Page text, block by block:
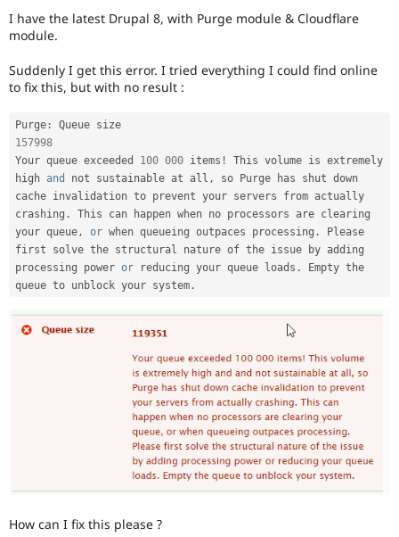
Drupal for
Drupal for
Drupal for
Tourism
Themes
Site
Issue
Drupal
Drupal
I have the latest Drupal 8, with Purge module & Cloudflare
module.
Suddenly I get this error. I tried everything I could find online
to fix this, but with no result :
Purge :
157998
Your queue exceeded 100 000 items !
This volume is extremely
high and not sustainable at all ,
so Purge has shut down
cache invalidation to prevent your servers from actually
crashing .
This can happen when no processors are clearing
your queue , or when queueing outpaces processing .
Please
first solve the structural nature of the issue by adding
processing power or reducing your queue loads .
Empty the
queue to unblock your system .
How can I fix this please ?